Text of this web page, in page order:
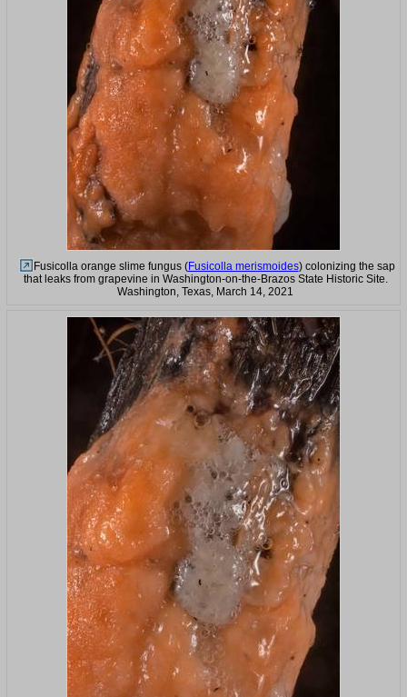
Fusicolla orange slime fungus (Fusicolla merismoides) colonizing the sap
that leaks from grapevine in Washington-on-the-Brazos State Historic Site.
Washington, Texas, March 14, 2021